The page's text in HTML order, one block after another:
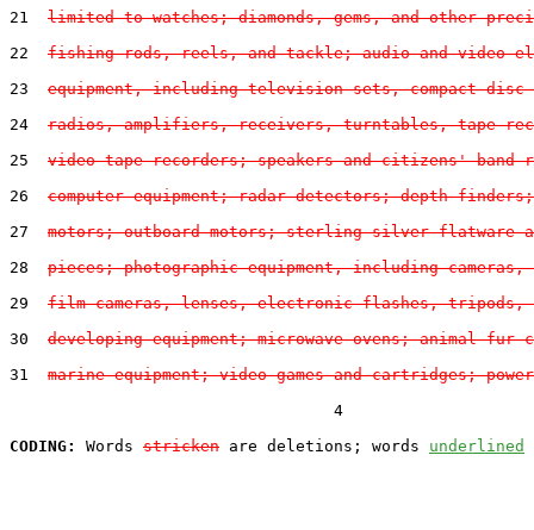
21 limited to watches; diamonds, gems, and other
22 fishing rods, reels, and tackle; audio and video
23 equipment, including television sets, compact disc
24 radios, amplifiers, receivers, turntables, tape
25 video tape recorders; speakers and citizens' band
26 computer equipment; radar detectors; depth
27 motors; outboard motors; sterling silver flatware
28 pieces; photographic equipment, including cameras,
29 film cameras, lenses, electronic flashes, tripods,
30 developing equipment; microwave ovens; animal fur
31 marine equipment; video games and cartridges;
                                  4
CODING:
Words stricken are deletions; words underlined